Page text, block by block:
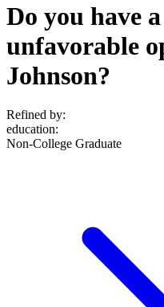
Do you have
unfavorable
Johnson?
Refined by:
education:
Non-College Graduate